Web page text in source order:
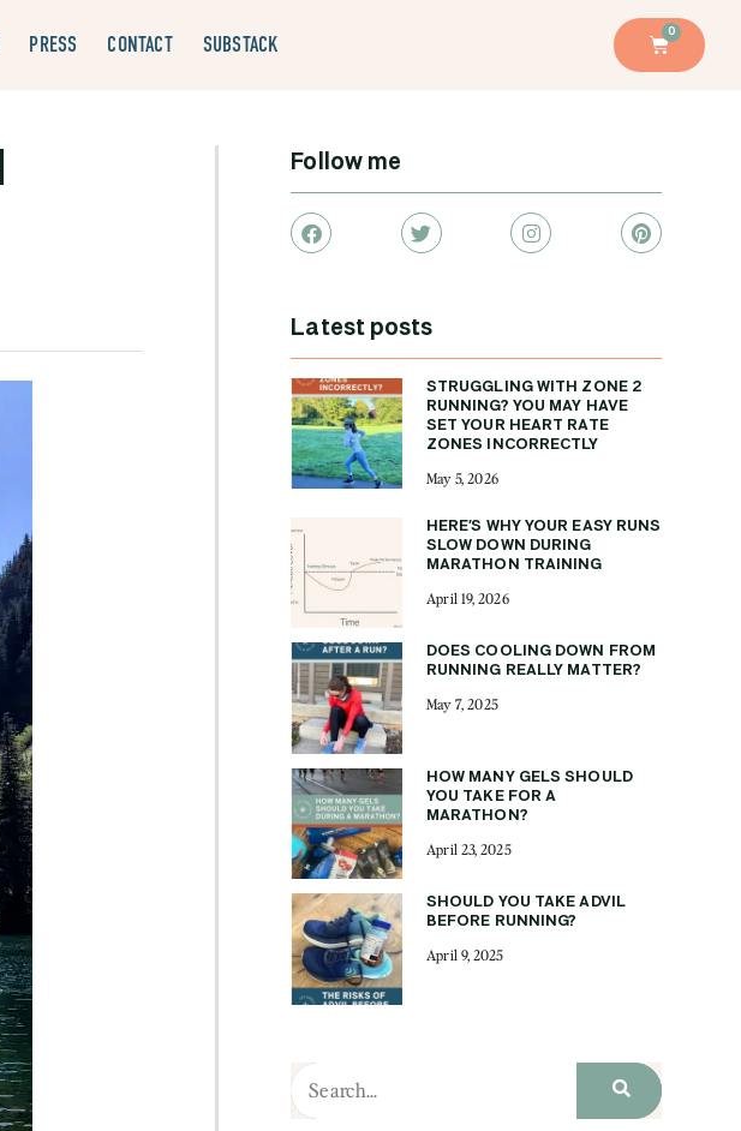
PRESS CONTACT SUBSTACK 0
Follow me
Latest posts
STRUGGLING WITH ZONE 2
RUNNING? YOU MAY HAVE
SET YOUR HEART RATE
ZONES INCORRECTLY
May 5, 2026
HERE’S WHY YOUR EASY RUNS
SLOW DOWN DURING
MARATHON TRAINING
April 19, 2026
DOES COOLING DOWN FROM
RUNNING REALLY MATTER?
May 7, 2025
HOW MANY GELS SHOULD
YOU TAKE FOR A
MARATHON?
April 23, 2025
SHOULD YOU TAKE ADVIL
BEFORE RUNNING?
April 9, 2025